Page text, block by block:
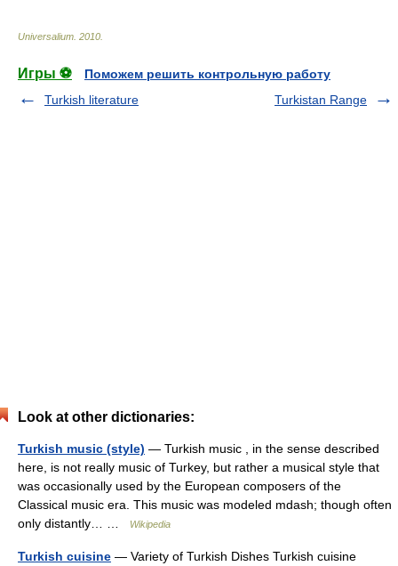
Universalium 2010
Игры ⚽
Поможем решить контрольную работу
Turkish literature
Turkistan Range
Look at other dictionaries:
Turkish music (style) — Turkish music , in the sense described
here, is not really music of Turkey, but rather a musical style that
was occasionally used by the European composers of the
Classical music era. This music was modeled mdash; though often
only distantly… …
Wikipedia
Turkish cuisine — Variety of Turkish Dishes Turkish cuisine